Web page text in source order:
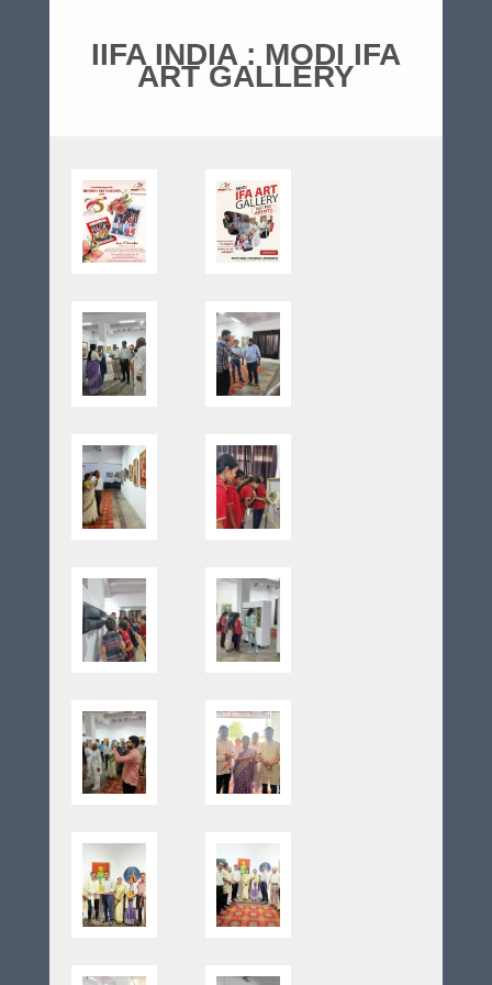
IIFA INDIA : MODI IFA
ART GALLERY